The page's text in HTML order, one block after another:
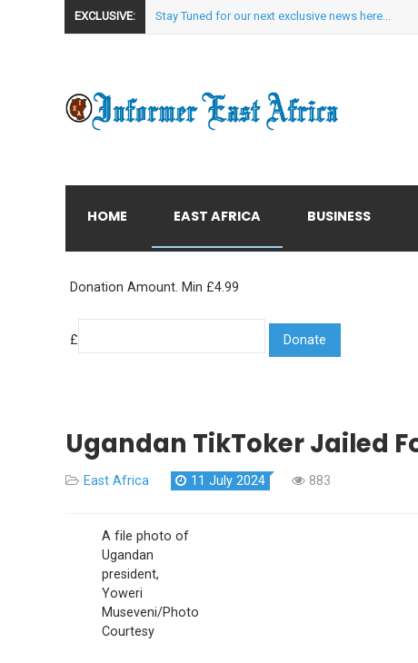
EXCLUSIVE: Stay Tuned for our next exclusive news here...
HOME EAST AFRICA BUSINESS
Donation Amount. Min £4.99
£
Ugandan TikToker Jailed
East Africa 11 July 2024 883
A file photo of
Ugandan
president,
Yoweri
Museveni/Photo
Courtesy